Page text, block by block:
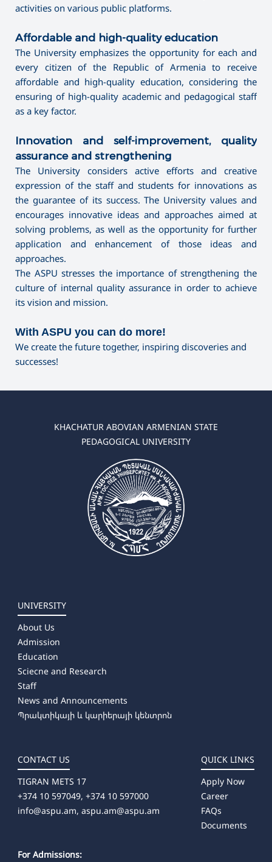
activities on various public platforms.
Affordable and high-quality education
The University emphasizes the opportunity for each and
every citizen of the Republic of Armenia to receive
affordable and high-quality education, considering the
ensuring of high-quality academic and pedagogical staff
as a key factor.
Innovation and self-improvement, quality
assurance and strengthening
The University considers active efforts and creative
expression of the staff and students for innovations as
the guarantee of its success. The University values and
encourages innovative ideas and approaches aimed at
solving problems, as well as the opportunity for further
application and enhancement of those ideas and
approaches.
The ASPU stresses the importance of strengthening the
culture of internal quality assurance in order to achieve
its vision and mission.
With ASPU you can do more!
We create the future together, inspiring discoveries and
successes!
KHACHATUR ABOVIAN ARMENIAN STATE
PEDAGOGICAL UNIVERSITY
UNIVERSITY
About Us
Admission
Education
Sciecne and Research
Staff
News and Announcements
Պրակտիկայի և կարիերայի կենտրոն
CONTACT US
TIGRAN METS 17
+374 10 597049, +374 10 597000
info@aspu.am, aspu.am@aspu.am
For Admissions:
QUICK LINKS
Apply Now
Career
FAQs
Documents